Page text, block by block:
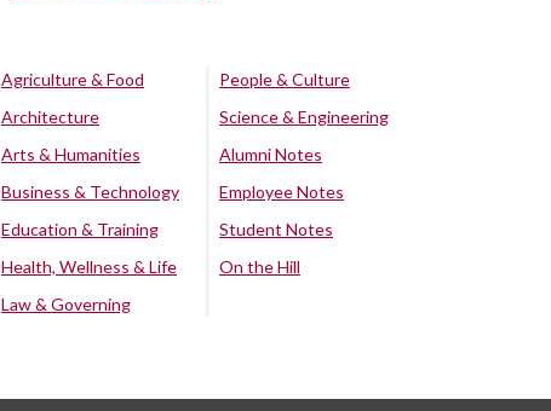
Agriculture & Food
Architecture
Arts & Humanities
Business & Technology
Education & Training
Health, Wellness & Life
Law & Governing
People & Culture
Science & Engineering
Alumni Notes
Employee Notes
Student Notes
On the Hill